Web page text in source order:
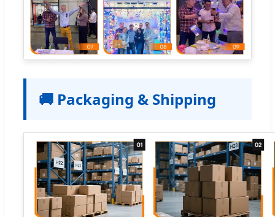
🚚 Packaging & Shipping